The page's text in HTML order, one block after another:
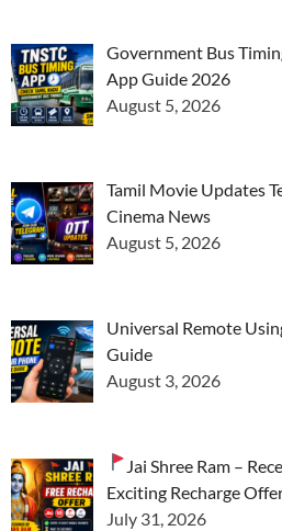
Government Bus
App Guide 2026
August 5, 2026
Tamil Movie Updates
Cinema News
August 5, 2026
Universal Remote
Guide
August 3, 2026
Jai Shree Ram –
Exciting Recharge
July 31, 2026